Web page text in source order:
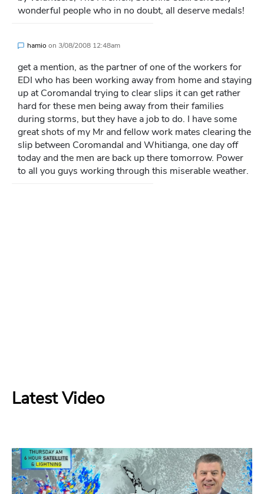
wonderful people who in no doubt, all deserve medals!
hamio on 3/08/2008 12:48am
get a mention, as the partner of one of the workers for
EDI who has been working away from home and staying
up at Coromandal trying to clear slips it can get rather
hard for these men being away from their families
during storms, but they have a job to do. I have some
great shots of my Mr and fellow work mates clearing the
slip between Coromandal and Whitianga, one day off
today and the men are back up there tomorrow. Power
to all you guys working through this miserable weather.
Latest Video